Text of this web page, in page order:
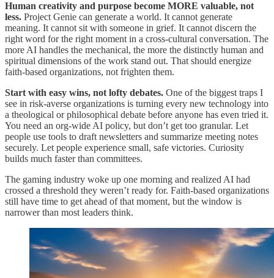
Human creativity and purpose become MORE valuable, not
less. Project Genie can generate a world. It cannot generate
meaning. It cannot sit with someone in grief. It cannot discern the
right word for the right moment in a cross-cultural conversation. The
more AI handles the mechanical, the more the distinctly human and
spiritual dimensions of the work stand out. That should energize
faith-based organizations, not frighten them.
Start with easy wins, not lofty debates. One of the biggest traps I
see in risk-averse organizations is turning every new technology into
a theological or philosophical debate before anyone has even tried it.
You need an org-wide AI policy, but don’t get too granular. Let
people use tools to draft newsletters and summarize meeting notes
securely. Let people experience small, safe victories. Curiosity
builds much faster than committees.
The gaming industry woke up one morning and realized AI had
crossed a threshold they weren’t ready for. Faith-based organizations
still have time to get ahead of that moment, but the window is
narrower than most leaders think.